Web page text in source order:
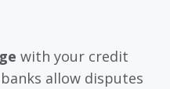
with your credit
allow disputes